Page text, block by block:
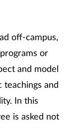
off-campus,
or
and model
and
In this
is asked not